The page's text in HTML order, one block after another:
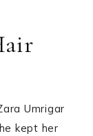
Umrigar
kept her